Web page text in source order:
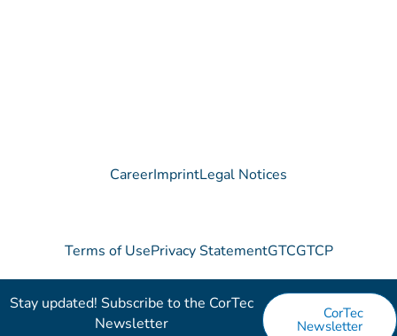
CareerImprintLegal Notices
Terms of UsePrivacy StatementGTCGTCP
Stay updated! Subscribe to the CorTec
Newsletter​
CorTec
Newsletter